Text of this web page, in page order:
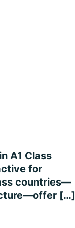
A1 Class
for
countries—
[…]